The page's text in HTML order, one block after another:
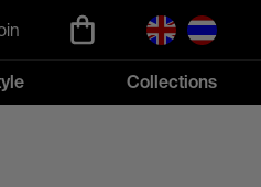
Collections